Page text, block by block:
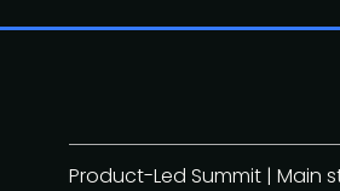
Product-Led Summit | Main